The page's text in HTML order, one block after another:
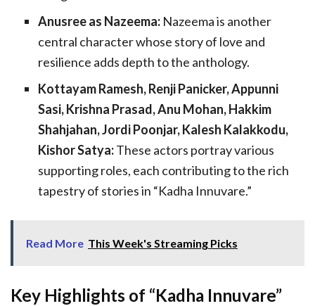
Anusree as Nazeema:Nazeema is another
central character whose story of love and
resilience adds depth to the anthology.
Kottayam Ramesh, Renji Panicker, Appunni
Sasi, Krishna Prasad, Anu Mohan, Hakkim
Shahjahan, Jordi Poonjar, Kalesh Kalakkodu,
Kishor Satya:These actors portray various
supporting roles, each contributing to the rich
tapestry of stories in “Kadha Innuvare.”
Read More This Week's Streaming Picks
Key Highlights of “Kadha Innuvare”